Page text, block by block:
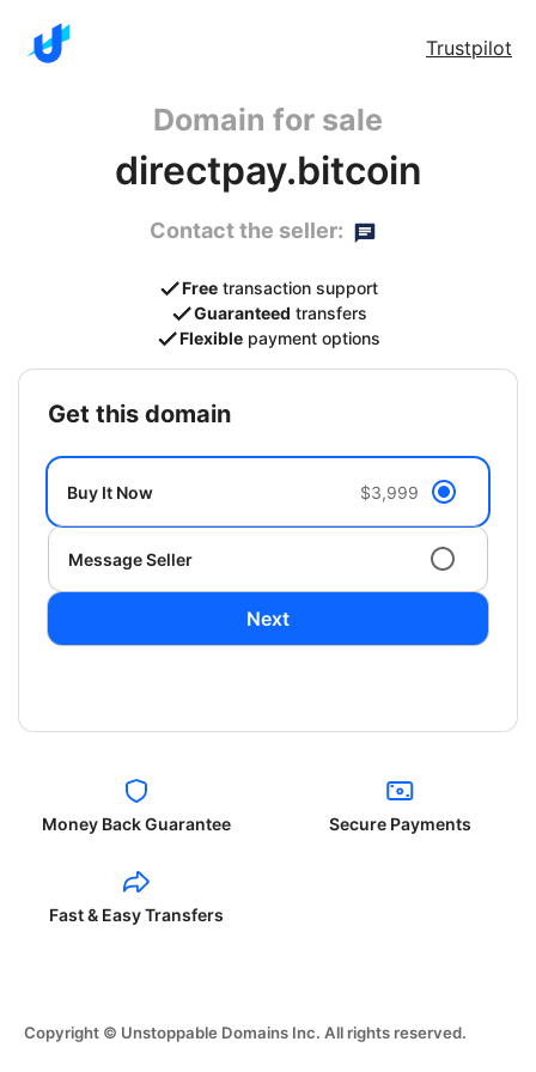
Trustpilot
Domain for sale
directpay.bitcoin
Contact the seller:
Free transaction support
Guaranteed transfers
Flexible payment options
get this domain
Buy It Now $3,999
Message Seller
Next
Money Back Guarantee Secure Payments
Fast & Easy Transfers
Copyright © Unstoppable Domains Inc. All rights reserved.